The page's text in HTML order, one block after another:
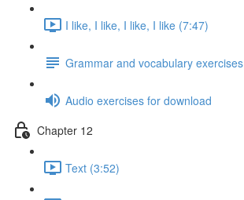
I like, I like, I like, I like (7:47)
Grammar and vocabulary exercises
Audio exercises for download
Chapter 12
Text (3:52)